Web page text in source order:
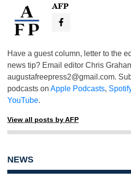
AFP
Have a guest column, letter to the
news tip? Email editor Chris
augustafreepress2@gmail.com.
podcasts on Apple Podcasts,
YouTube.
View all posts by AFP
NEWS